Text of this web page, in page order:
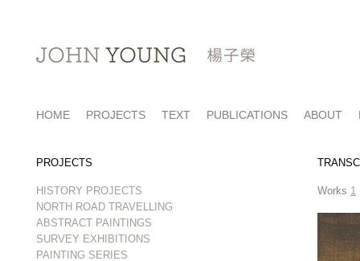
HOME PROJECTS TEXT PUBLICATIONS ABOUT
PROJECTS
HISTORY PROJECTS
NORTH ROAD TRAVELLING
ABSTRACT PAINTINGS
SURVEY EXHIBITIONS
PAINTING SERIES
Works 1